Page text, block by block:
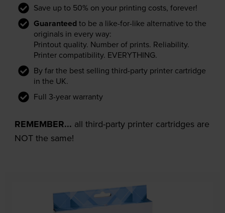
Save up to 50% on your printing costs, forever!
Guaranteed to be a like-for-like alternative to the
originals in every way:
Printout quality. Number of prints. Reliability.
Printer compatibility. EVERYTHING.
By far the best selling third-party printer cartridge
in the UK.
Full 3-year warranty
REMEMBER... all third-party printer cartridges are
NOT the same!